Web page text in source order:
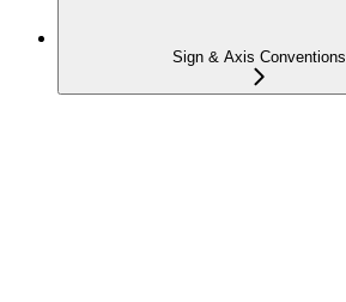
Sign & Axis Conventions